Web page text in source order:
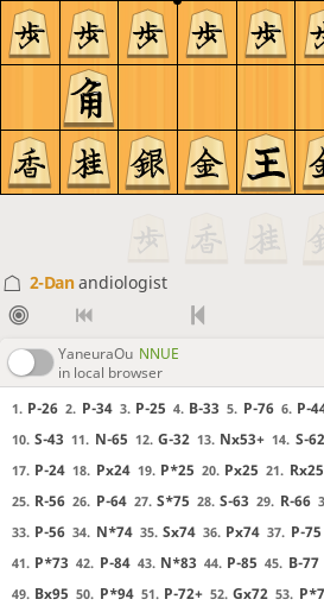
2-Danandiologist
YaneuraOu NNUE
in local browser
1. P-26 2. P-34 3. P-25 4. B-33 5. P-76 6. P-
10. S-43 11. N-65 12. G-32 13. Nx53+ 14. S-62
17. P-24 18. Px24 19. P*25 20. Px25 21. Rx25
25. R-56 26. P-64 27. S*75 28. S-63 29. R-66
33. P-56 34. N*74 35. Sx74 36. Px74 37. P-75
41. P*73 42. P-84 43. N*83 44. P-85 45. B-77
49. Bx95 50. P*94 51. P-72+ 52. Gx72 53.